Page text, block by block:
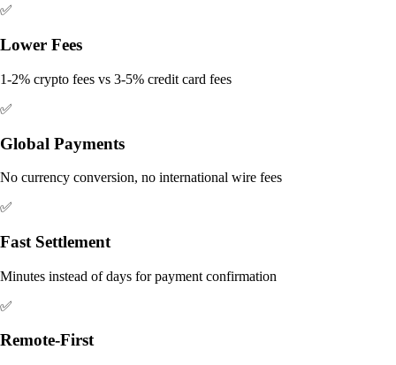
✅
Lower Fees
1-2% crypto fees vs 3-5% credit card fees
✅
Global Payments
No currency conversion, no international wire fees
✅
Fast Settlement
Minutes instead of days for payment confirmation
✅
Remote-First